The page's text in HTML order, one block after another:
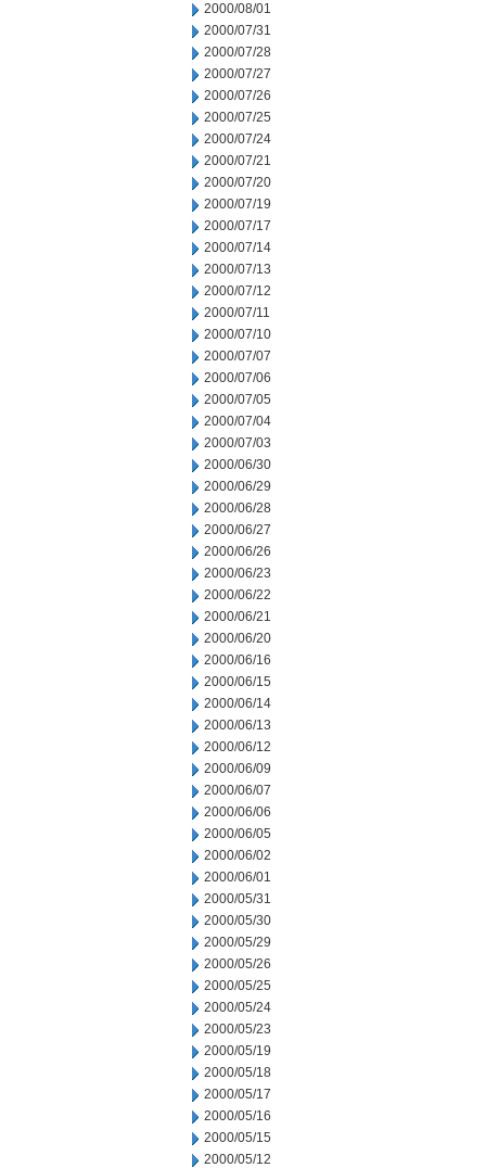
2000/08/01
2000/07/31
2000/07/28
2000/07/27
2000/07/26
2000/07/25
2000/07/24
2000/07/21
2000/07/20
2000/07/19
2000/07/17
2000/07/14
2000/07/13
2000/07/12
2000/07/11
2000/07/10
2000/07/07
2000/07/06
2000/07/05
2000/07/04
2000/07/03
2000/06/30
2000/06/29
2000/06/28
2000/06/27
2000/06/26
2000/06/23
2000/06/22
2000/06/21
2000/06/20
2000/06/16
2000/06/15
2000/06/14
2000/06/13
2000/06/12
2000/06/09
2000/06/07
2000/06/06
2000/06/05
2000/06/02
2000/06/01
2000/05/31
2000/05/30
2000/05/29
2000/05/26
2000/05/25
2000/05/24
2000/05/23
2000/05/19
2000/05/18
2000/05/17
2000/05/16
2000/05/15
2000/05/12